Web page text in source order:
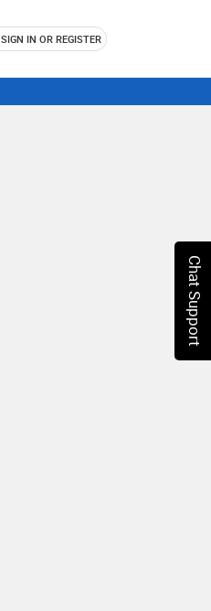
SIGN IN OR REGISTER
Chat Support